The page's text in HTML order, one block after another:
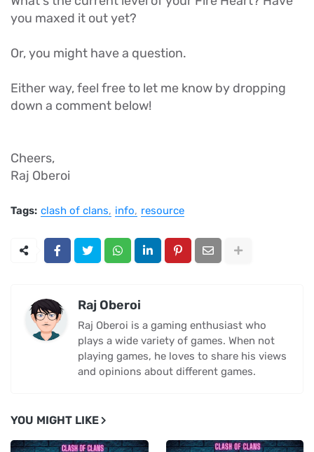
you maxed it out yet?
Or, you might have a question.
Either way, feel free to let me know by dropping
down a comment below!
Cheers,
Raj Oberoi
Tags: clash of clans info resource
Raj Oberoi
Raj Oberoi is a gaming enthusiast who
plays a wide variety of games. When not
playing games, he loves to share his views
and opinions about different games.
YOU MIGHT LIKE